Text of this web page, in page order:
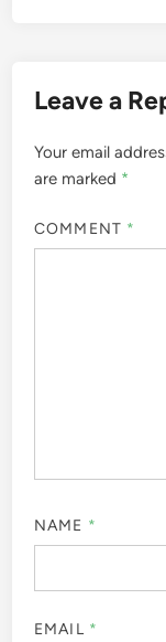
Leave a
Your email
are marked *
COMMENT *
NAME *
EMAIL *